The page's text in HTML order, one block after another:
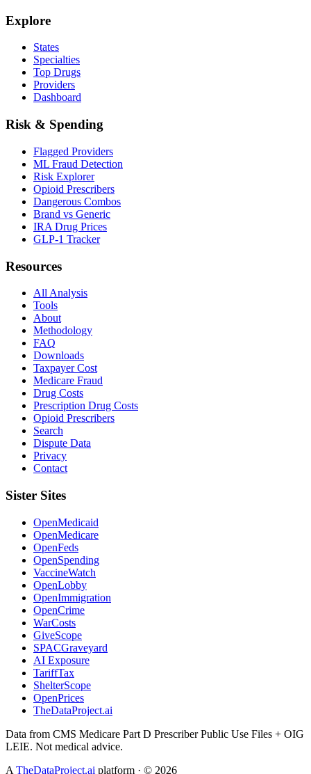
Explore
States
Specialties
Top Drugs
Providers
Dashboard
Risk & Spending
Flagged Providers
ML Fraud Detection
Risk Explorer
Opioid Prescribers
Dangerous Combos
Brand vs Generic
IRA Drug Prices
GLP-1 Tracker
Resources
All Analysis
Tools
About
Methodology
FAQ
Downloads
Taxpayer Cost
Medicare Fraud
Drug Costs
Prescription Drug Costs
Opioid Prescribers
Search
Dispute Data
Privacy
Contact
Sister Sites
OpenMedicaid
OpenMedicare
OpenFeds
OpenSpending
VaccineWatch
OpenLobby
OpenImmigration
OpenCrime
WarCosts
GiveScope
SPACGraveyard
AI Exposure
TariffTax
ShelterScope
OpenPrices
TheDataProject.ai
Data from CMS Medicare Part D Prescriber Public Use Files + OIG
LEIE. Not medical advice.
A TheDataProject.ai platform · © 2026